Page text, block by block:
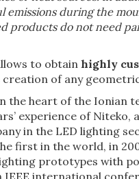
emissions during the
products do not need
to obtain highly
creation of any
the heart of the Ionian
experience of Niteko,
in the LED lighting
first in the world, in
prototypes with
IEEE international